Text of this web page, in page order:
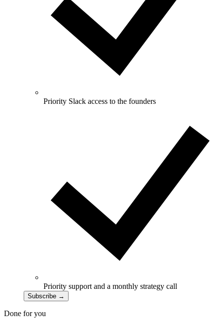
Priority Slack access to the founders
Priority support and a monthly strategy call
Subscribe →
Done for you